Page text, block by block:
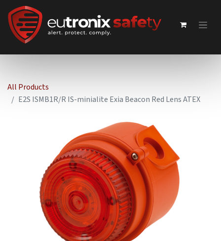
All Products
E2S ISMB1R/R IS-minialite Exia Beacon Red Lens ATEX